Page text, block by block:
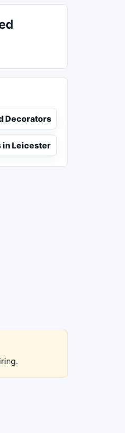
Decorators
in Leicester